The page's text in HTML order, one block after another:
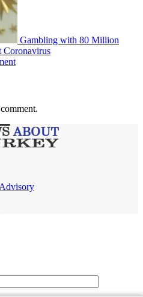
Gambling with 80 Million
Coronavirus